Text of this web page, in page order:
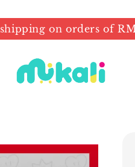
on orders of